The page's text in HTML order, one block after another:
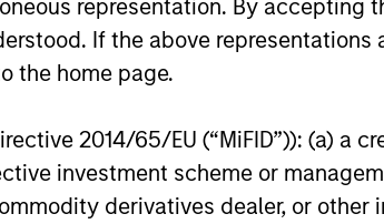
representation. By accepting
If the above representations
the home page.
2014/65/EU (“MiFID”)): (a) a
investment scheme or
derivatives dealer, or other
been
relevance
Morahan joins me to
opportunities across the
29-JUN-2026